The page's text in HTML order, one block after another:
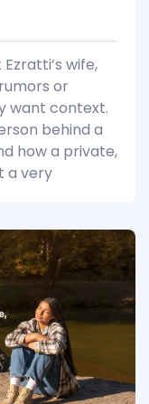
wife,
or
want context.
behind a
how a private,
a very